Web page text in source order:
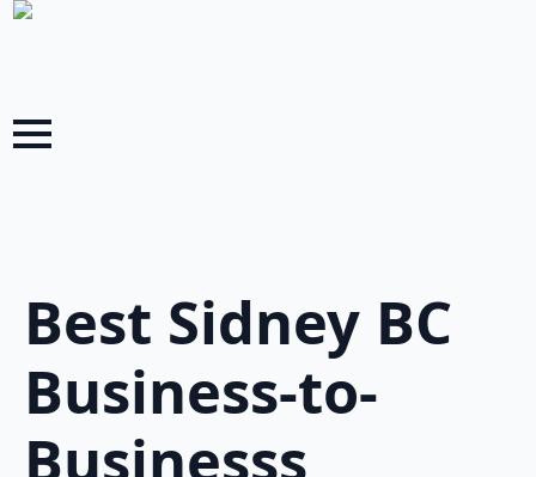
Best Sidney BC
Business-to-
Businesss